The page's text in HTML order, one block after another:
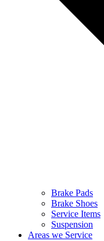
Brake Pads
Brake Shoes
Service Items
Suspension
Areas we Service